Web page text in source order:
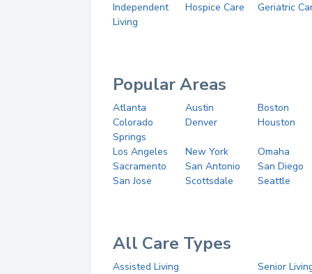
Independent
Living
Hospice Care Geriatric
Popular Areas
Atlanta Austin
Boston
Colorado
Springs
Denver Houston
Los Angeles New York
Omaha
Sacramento
San Antonio
San Diego
San Jose
Scottsdale Seattle
All Care Types
Assisted Living
Senior